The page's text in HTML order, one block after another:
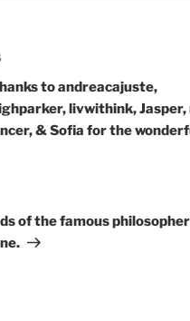
to andreacajuste,
livwithink,
& Sofia for the
of the famous